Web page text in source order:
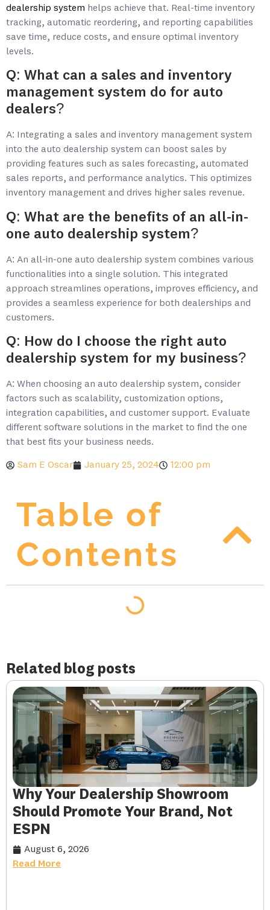
dealership system helps achieve that. Real-time inventory
tracking, automatic reordering, and reporting capabilities
save time, reduce costs, and ensure optimal inventory
levels.
Q: What can a sales and inventory
management system do for auto
dealers?
A: Integrating a sales and inventory management system
into the auto dealership system can boost sales by
providing features such as sales forecasting, automated
sales reports, and performance analytics. This optimizes
inventory management and drives higher sales revenue.
Q: What are the benefits of an all-in-
one auto dealership system?
A: An all-in-one auto dealership system combines various
functionalities into a single solution. This integrated
approach streamlines operations, improves efficiency, and
provides a seamless experience for both dealerships and
customers.
Q: How do I choose the right auto
dealership system for my business?
A: When choosing an auto dealership system, consider
factors such as scalability, customization options,
integration capabilities, and customer support. Evaluate
different software solutions in the market to find the one
that best fits your business needs.
Sam E Oscar January 25, 2024 12:00 pm
Table of
Contents
Related blog posts
Why Your Dealership Showroom
Should Promote Your Brand, Not
ESPN
August 6, 2026
Read More